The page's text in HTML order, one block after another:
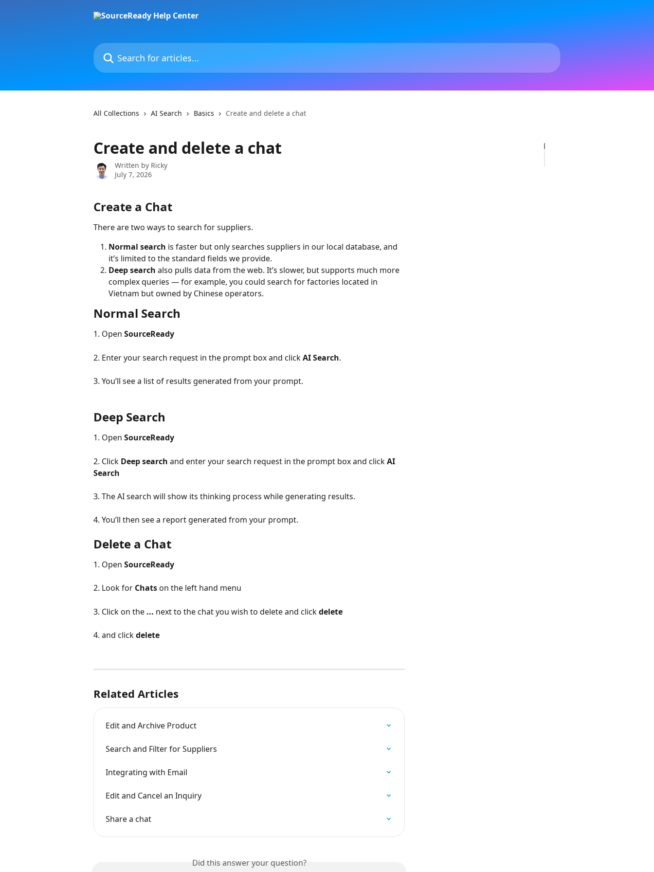
Search for articles...
All Collections AI Search Basics Create and delete a chat
Create and delete a chat
Written by Ricky
July 7, 2026
Create a Chat
There are two ways to search for suppliers.
Normal search is faster but only searches suppliers in our local database, and
it’s limited to the standard fields we provide.
Deep search also pulls data from the web. It’s slower, but supports much more
complex queries — for example, you could search for factories located in
Vietnam but owned by Chinese operators.
Normal Search
1. Open SourceReady
2. Enter your search request in the prompt box and click AI Search.
3. You’ll see a list of results generated from your prompt.
Deep Search
1. Open SourceReady
2. Click Deep search and enter your search request in the prompt box and click AI
Search
3. The AI search will show its thinking process while generating results.
4. You’ll then see a report generated from your prompt.
Delete a Chat
1. Open SourceReady
2. Look for Chats on the left hand menu
3. Click on the ... next to the chat you wish to delete and click delete
4. and click delete
Related Articles
Edit and Archive Product
Search and Filter for Suppliers
Integrating with Email
Edit and Cancel an Inquiry
Share a chat
Did this answer your question?